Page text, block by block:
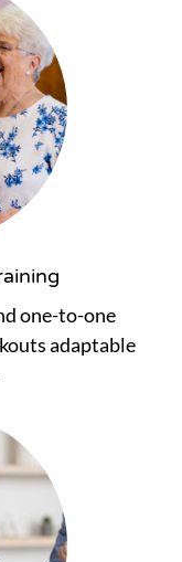
one-to-one
adaptable